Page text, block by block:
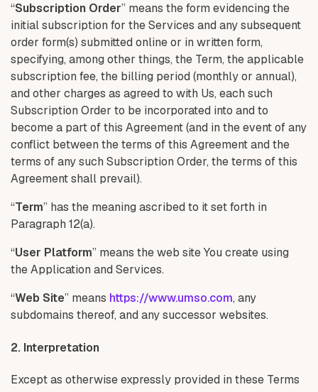
“Subscription Order” means the form evidencing the
initial subscription for the Services and any subsequent
order form(s) submitted online or in written form,
specifying, among other things, the Term, the applicable
subscription fee, the billing period (monthly or annual),
and other charges as agreed to with Us, each such
Subscription Order to be incorporated into and to
become a part of this Agreement (and in the event of any
conflict between the terms of this Agreement and the
terms of any such Subscription Order, the terms of this
Agreement shall prevail).
“Term” has the meaning ascribed to it set forth in
Paragraph 12(a).
“User Platform” means the web site You create using
the Application and Services.
“Web Site” means https://www.umso.com, any
subdomains thereof, and any successor websites.
2. Interpretation
Except as otherwise expressly provided in these Terms